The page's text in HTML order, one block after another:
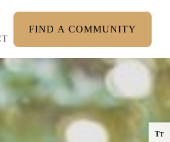
FIND A COMMUNITY
TT